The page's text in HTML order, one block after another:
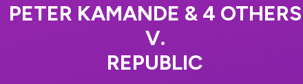
PETER KAMANDE & 4 OTHERS
V.
REPUBLIC